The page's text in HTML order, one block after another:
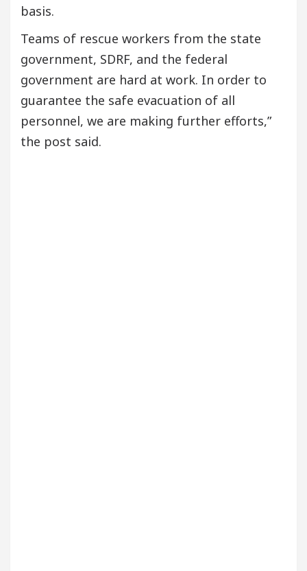
basis.
Teams of rescue workers from the state
government, SDRF, and the federal
government are hard at work. In order to
guarantee the safe evacuation of all
personnel, we are making further efforts,”
the post said.